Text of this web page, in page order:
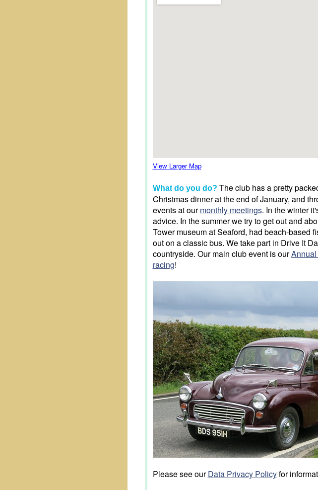
View Larger Map
What do you do? The club has a pretty
Christmas dinner at the end of January, and
events at ourmonthly meetings. In the winter
advice. In the summer we try to get out and
Tower museum at Seaford, had beach-based
out on a classic bus. We take part in Drive It
countryside. Our main club event is our
racing!
Please see ourData Privacy Policyfor